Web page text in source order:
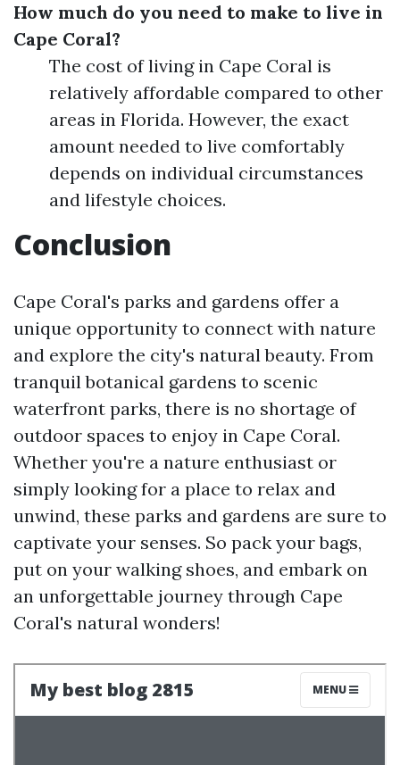
How much do you need to make to live in
Cape Coral?
The cost of living in Cape Coral is
relatively affordable compared to other
areas in Florida. However, the exact
amount needed to live comfortably
depends on individual circumstances
and lifestyle choices.
Conclusion
Cape Coral's parks and gardens offer a
unique opportunity to connect with nature
and explore the city's natural beauty. From
tranquil botanical gardens to scenic
waterfront parks, there is no shortage of
outdoor spaces to enjoy in Cape Coral.
Whether you're a nature enthusiast or
simply looking for a place to relax and
unwind, these parks and gardens are sure to
captivate your senses. So pack your bags,
put on your walking shoes, and embark on
an unforgettable journey through Cape
Coral's natural wonders!